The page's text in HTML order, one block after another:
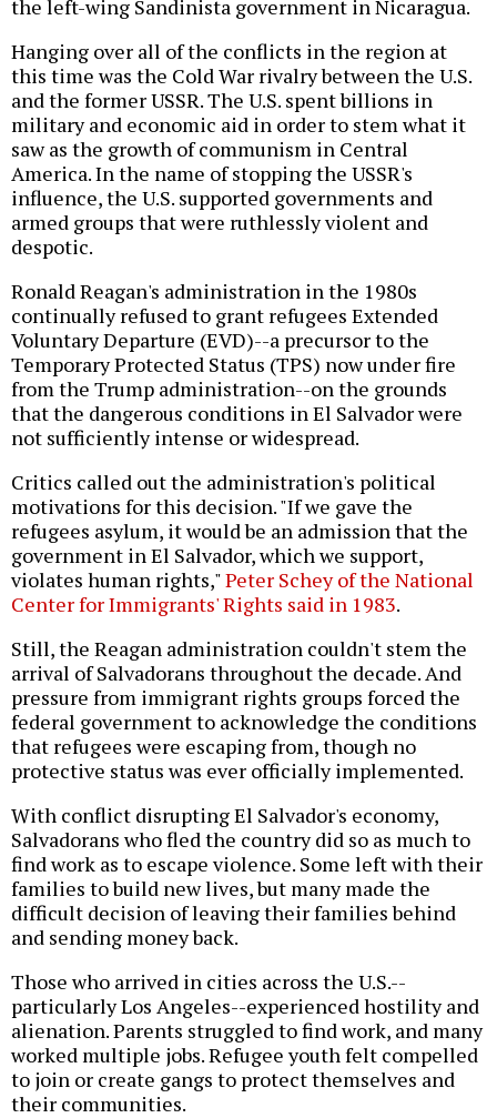
the left-wing Sandinista government in Nicaragua.
Hanging over all of the conflicts in the region at
this time was the Cold War rivalry between the U.S.
and the former USSR. The U.S. spent billions in
military and economic aid in order to stem what it
saw as the growth of communism in Central
America. In the name of stopping the USSR's
influence, the U.S. supported governments and
armed groups that were ruthlessly violent and
despotic.
Ronald Reagan's administration in the 1980s
continually refused to grant refugees Extended
Voluntary Departure (EVD)--a precursor to the
Temporary Protected Status (TPS) now under fire
from the Trump administration--on the grounds
that the dangerous conditions in El Salvador were
not sufficiently intense or widespread.
Critics called out the administration's political
motivations for this decision. "If we gave the
refugees asylum, it would be an admission that the
government in El Salvador, which we support,
violates human rights,"Peter Schey of the National
Center for Immigrants' Rights said in 1983.
Still, the Reagan administration couldn't stem the
arrival of Salvadorans throughout the decade. And
pressure from immigrant rights groups forced the
federal government to acknowledge the conditions
that refugees were escaping from, though no
protective status was ever officially implemented.
With conflict disrupting El Salvador's economy,
Salvadorans who fled the country did so as much to
find work as to escape violence. Some left with their
families to build new lives, but many made the
difficult decision of leaving their families behind
and sending money back.
Those who arrived in cities across the U.S.--
particularly Los Angeles--experienced hostility and
alienation. Parents struggled to find work, and many
worked multiple jobs. Refugee youth felt compelled
to join or create gangs to protect themselves and
their communities.